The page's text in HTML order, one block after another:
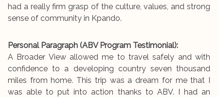
had a really firm grasp of the culture, values, and strong
sense of community in Kpando.
Personal Paragraph (ABV Program Testimonial):
A Broader View allowed me to travel safely and with
confidence to a developing country seven thousand
miles from home. This trip was a dream for me that I
was able to put into action thanks to ABV. I had an